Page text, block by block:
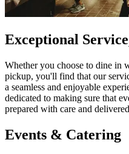
Exceptional
Whether you choose to dine in
pickup, you'll find that our
a seamless and enjoyable
dedicated to making sure that
prepared with care and
Events & Catering